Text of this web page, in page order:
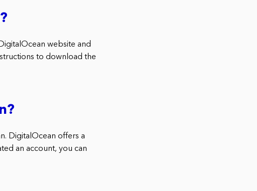
website and
to download the
DigitalOcean offers a
an account, you can